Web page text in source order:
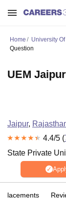
Home University
Question
UEM
Jaipur,
4.4/5 (
State Private
Placements